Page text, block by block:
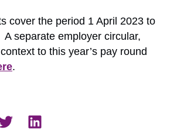
cover the period 1 April 2023 to
separate employer circular,
to this year’s pay round
.